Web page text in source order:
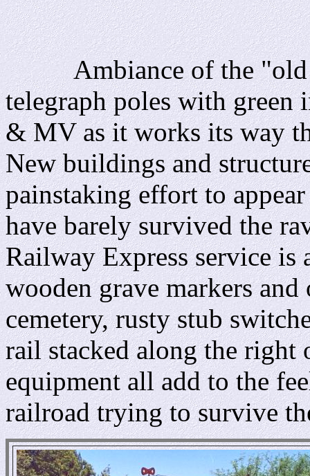
Ambiance of the "old
telegraph poles with green
& MV as it works its way
New buildings and
painstaking effort to
have barely survived the
Railway Express service is
wooden grave markers
cemetery, rusty stub
rail stacked along the right
equipment all add to the
railroad trying to survive